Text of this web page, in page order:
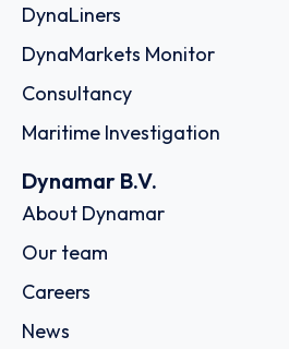
DynaLiners
DynaMarkets Monitor
Consultancy
Maritime Investigation
Dynamar B.V.
About Dynamar
Our team
Careers
News